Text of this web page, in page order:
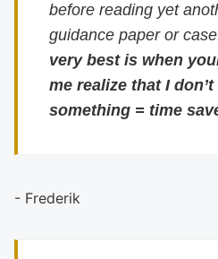
before reading yet
guidance paper or
very best is when
me realize that I
something = time
- Frederik